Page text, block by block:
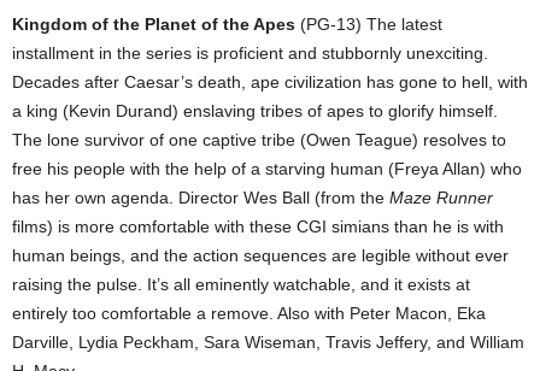
Kingdom of the Planet of the Apes (PG-13) The latest
installment in the series is proficient and stubbornly unexciting.
Decades after Caesar’s death, ape civilization has gone to hell, with
a king (Kevin Durand) enslaving tribes of apes to glorify himself.
The lone survivor of one captive tribe (Owen Teague) resolves to
free his people with the help of a starving human (Freya Allan) who
has her own agenda. Director Wes Ball (from the Maze Runner
films) is more comfortable with these CGI simians than he is with
human beings, and the action sequences are legible without ever
raising the pulse. It’s all eminently watchable, and it exists at
entirely too comfortable a remove. Also with Peter Macon, Eka
Darville, Lydia Peckham, Sara Wiseman, Travis Jeffery, and William